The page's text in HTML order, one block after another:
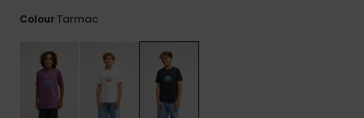
ColourTarmac